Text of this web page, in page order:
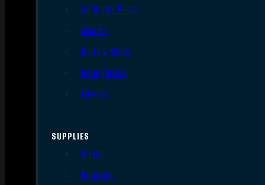
AR Upper Parts
Stocks
Bolts & BCGs
Handguards
Lowers
SUPPLIES
Slings
Holsters